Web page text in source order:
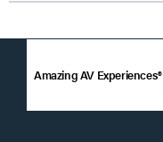
Amazing AV Experiences®